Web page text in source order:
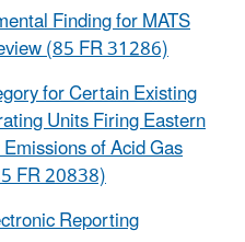
Finding for MATS
(85 FR 31286)
for Certain Existing
Units Firing Eastern
of Acid Gas
FR 20838)
Reporting